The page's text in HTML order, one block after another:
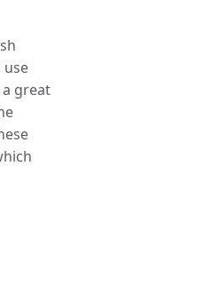
use
great